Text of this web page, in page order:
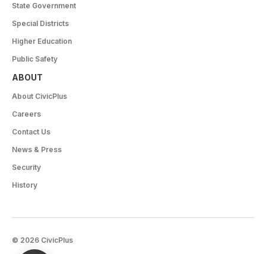
State Government
Special Districts
Higher Education
Public Safety
ABOUT
About CivicPlus
Careers
Contact Us
News & Press
Security
History
© 2026 CivicPlus